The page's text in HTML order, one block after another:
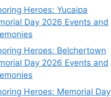
Heroes: Yucaipa
Day 2026 Events and
Heroes: Belchertown
Day 2026 Events and
Heroes: Memorial Day